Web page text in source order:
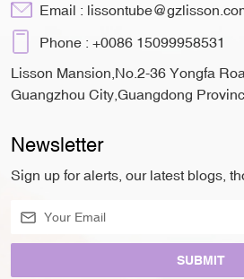
Email :
Phone : +0086 15099958531
Lisson Mansion,No.2-36 Yongfa
Guangzhou City,Guangdong
Newsletter
Sign up for alerts, our latest blogs,
SUBMIT